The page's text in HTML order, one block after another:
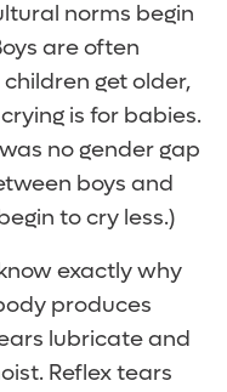
norms begin
are often
get older,
is for babies.
no gender gap
boys and
to cry less.)
exactly why
produces
lubricate and
Reflex tears